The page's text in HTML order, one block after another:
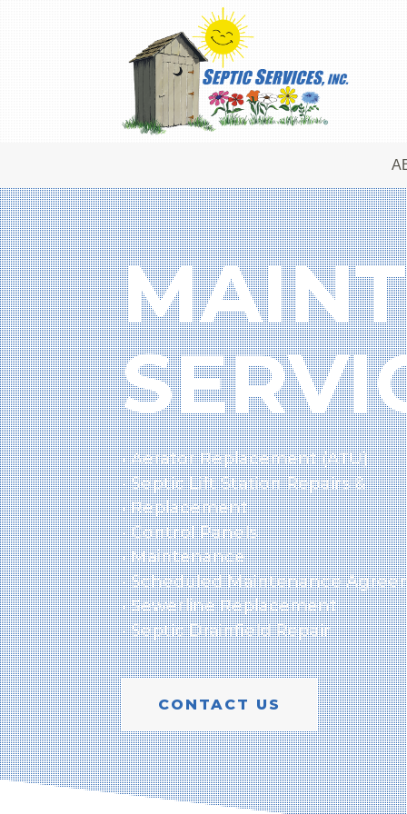
• Aerator Replacement (ATU)
• Septic Lift Station Repairs &
• Replacement
• Control Panels
• Maintenance
• Scheduled Maintenance
• Sewerline Replacement
• Septic Drainfield Repair
CONTACT US